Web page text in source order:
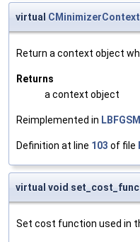
virtual CMinimizerContext
Return a context object
Returns
a context object
Reimplemented in
Definition at line 103 of file
virtual void
Set cost function used in